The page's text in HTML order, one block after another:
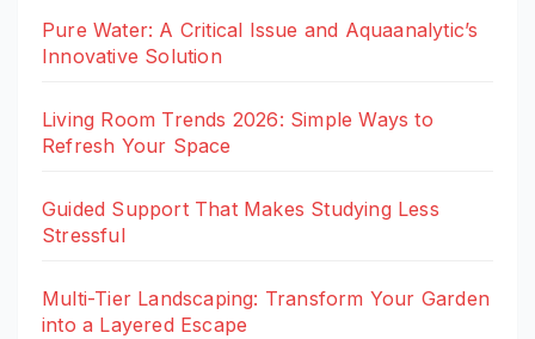
Pure Water: A Critical Issue and Aquaanalytic’s
Innovative Solution
Living Room Trends 2026: Simple Ways to
Refresh Your Space
Guided Support That Makes Studying Less
Stressful
Multi-Tier Landscaping: Transform Your Garden
into a Layered Escape